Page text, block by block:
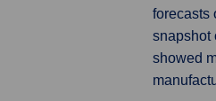
forecasts
snapshot
showed